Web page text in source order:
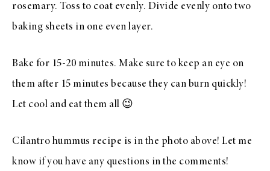
rosemary. Toss to coat evenly. Divide evenly onto two
baking sheets in one even layer.
Bake for 15-20 minutes. Make sure to keep an eye on
them after 15 minutes because they can burn quickly!
Let cool and eat them all 😉
Cilantro hummus recipe is in the photo above! Let me
know if you have any questions in the comments!